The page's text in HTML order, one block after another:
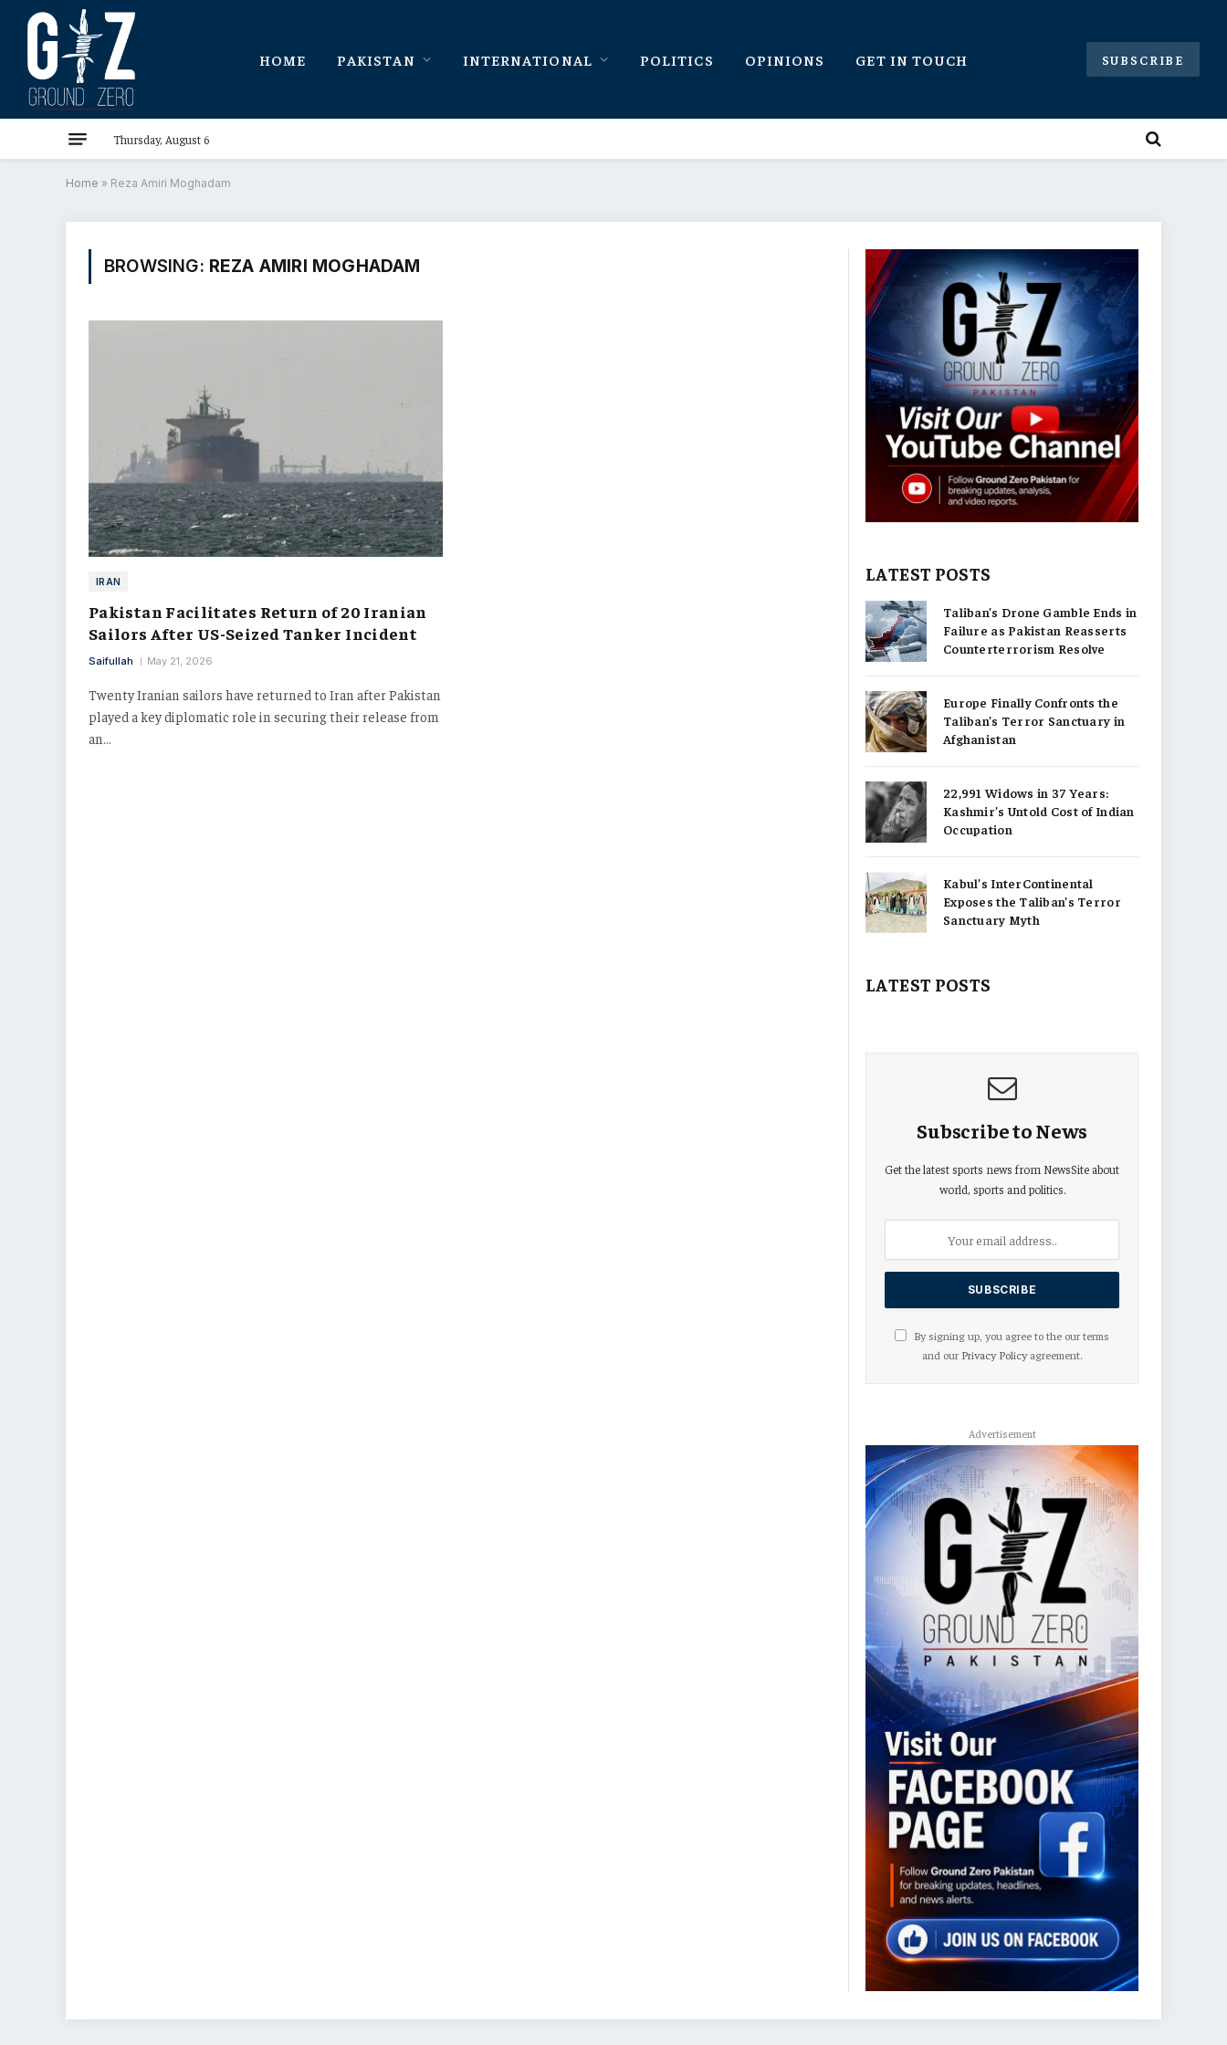
HOME PAKISTAN INTERNATIONAL POLITICS OPINIONS GET IN TOUCH SUBSCRIBE
Thursday, August 6
Home » Reza Amiri Moghadam
BROWSING: REZA AMIRI MOGHADAM
IRAN
Pakistan Facilitates Return of 20 Iranian
Sailors After US-Seized Tanker Incident
Saifullah May 21, 2026
Twenty Iranian sailors have returned to Iran after Pakistan
played a key diplomatic role in securing their release from
an…
LATEST POSTS
Taliban’s Drone Gamble Ends in
Failure as Pakistan Reasserts
Counterterrorism Resolve
Europe Finally Confronts the
Taliban’s Terror Sanctuary in
Afghanistan
22,991 Widows in 37 Years:
Kashmir’s Untold Cost of Indian
Occupation
Kabul’s InterContinental
Exposes the Taliban’s Terror
Sanctuary Myth
LATEST POSTS
Subscribe to News
Get the latest sports news from NewsSite about
world, sports and politics.
By signing up, you agree to the our terms
and our Privacy Policyagreement.
Advertisement